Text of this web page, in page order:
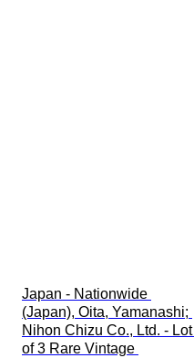
Japan - Nationwide
(Japan), Oita, Yamanashi;
Nihon Chizu Co., Ltd. - Lot
of 3 Rare Vintage